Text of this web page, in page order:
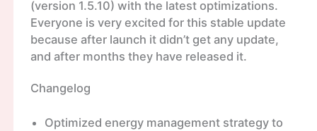
(version 1.5.10) with the latest optimizations.
Everyone is very excited for this stable update
because after launch it didn’t get any update,
and after months they have released it.
Changelog
Optimized energy management strategy to